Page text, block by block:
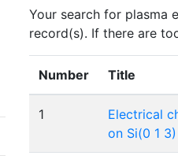
Your search for plasma
record(s). If there are
Number Title
1
Electrical
on Si(0 1